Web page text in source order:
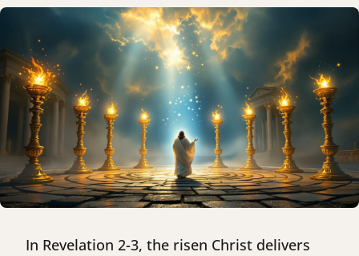
In Revelation 2-3, the risen Christ delivers